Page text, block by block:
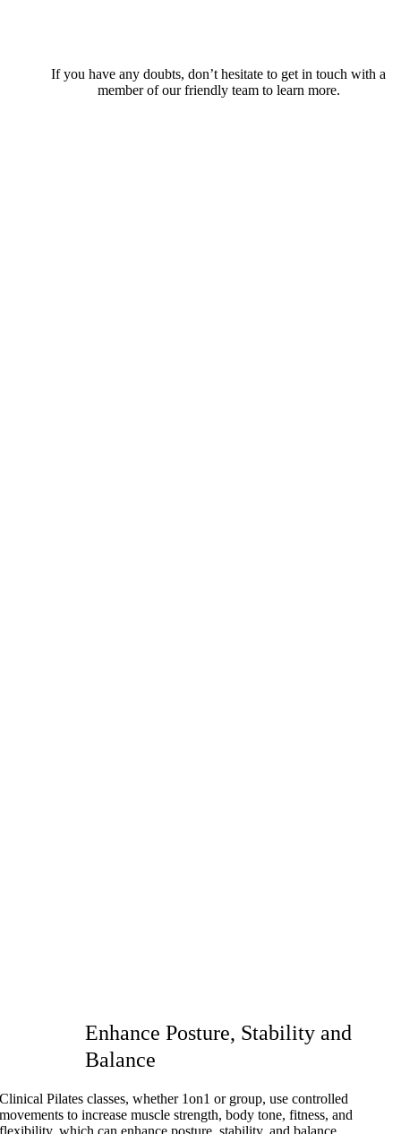
If you have any doubts, don’t hesitate to get in touch with a
member of our friendly team to learn more.
Enhance Posture, Stability and
Balance
Clinical Pilates classes, whether 1on1 or group, use controlled
movements to increase muscle strength, body tone, fitness, and
flexibility, which can enhance posture, stability, and balance.